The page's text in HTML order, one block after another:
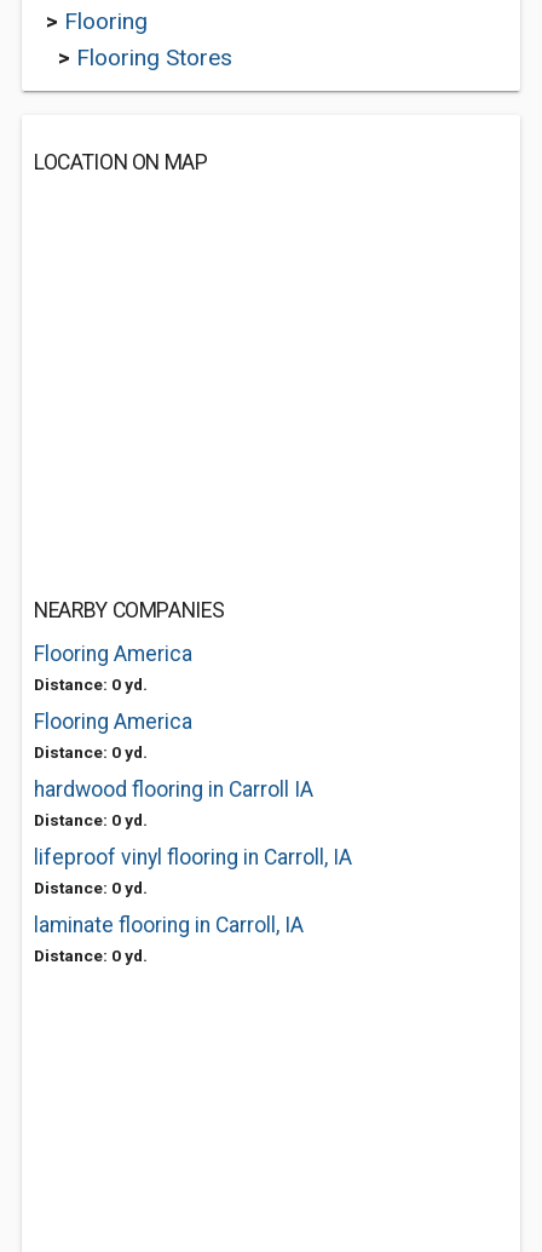
> Flooring
> Flooring Stores
LOCATION ON MAP
NEARBY COMPANIES
Flooring America
Distance: 0 yd.
Flooring America
Distance: 0 yd.
hardwood flooring in Carroll IA
Distance: 0 yd.
lifeproof vinyl flooring in Carroll, IA
Distance: 0 yd.
laminate flooring in Carroll, IA
Distance: 0 yd.